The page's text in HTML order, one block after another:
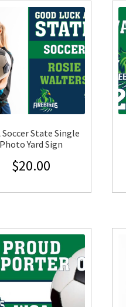
Soccer State Single
Photo Yard Sign
$20.00